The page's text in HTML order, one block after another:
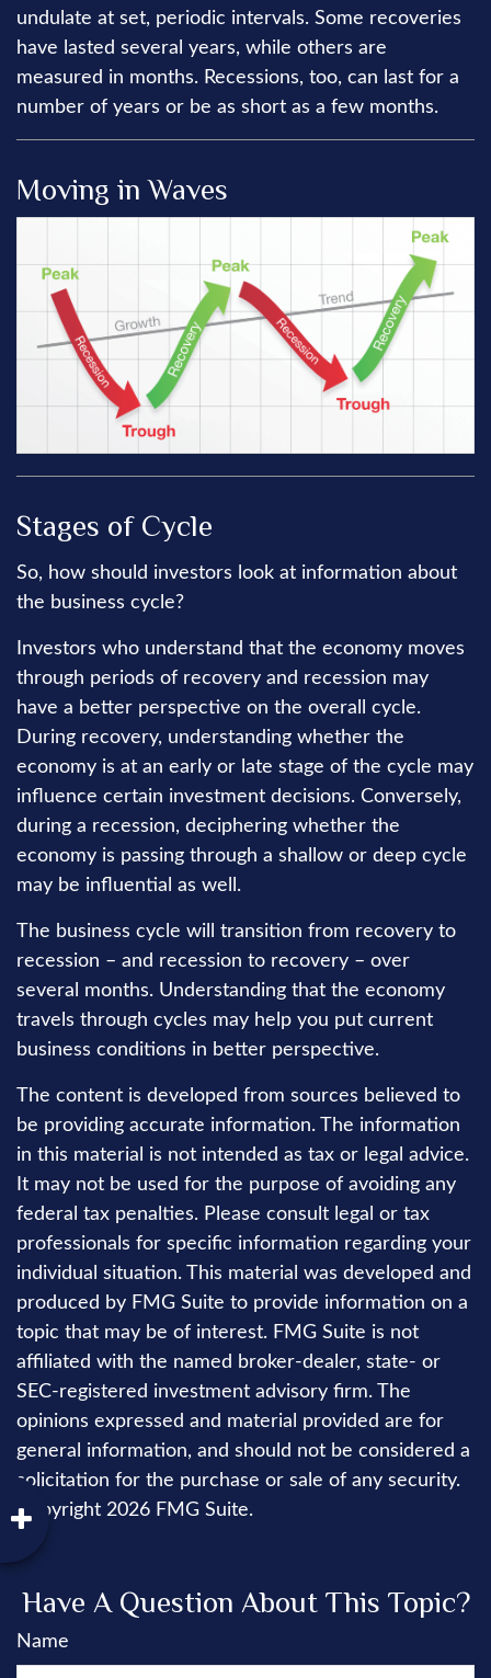
undulate at set, periodic intervals. Some recoveries
have lasted several years, while others are
measured in months. Recessions, too, can last for a
number of years or be as short as a few months.
Moving in Waves
Stages of Cycle
So, how should investors look at information about
the business cycle?
Investors who understand that the economy moves
through periods of recovery and recession may
have a better perspective on the overall cycle.
During recovery, understanding whether the
economy is at an early or late stage of the cycle may
influence certain investment decisions. Conversely,
during a recession, deciphering whether the
economy is passing through a shallow or deep cycle
may be influential as well.
The business cycle will transition from recovery to
recession – and recession to recovery – over
several months. Understanding that the economy
travels through cycles may help you put current
business conditions in better perspective.
The content is developed from sources believed to
be providing accurate information. The information
in this material is not intended as tax or legal advice.
It may not be used for the purpose of avoiding any
federal tax penalties. Please consult legal or tax
professionals for specific information regarding your
individual situation. This material was developed and
produced by FMG Suite to provide information on a
topic that may be of interest. FMG Suite is not
affiliated with the named broker-dealer, state- or
SEC-registered investment advisory firm. The
opinions expressed and material provided are for
general information, and should not be considered a
solicitation for the purchase or sale of any security.
Copyright 2026 FMG Suite.
Have A Question About This Topic?
Name